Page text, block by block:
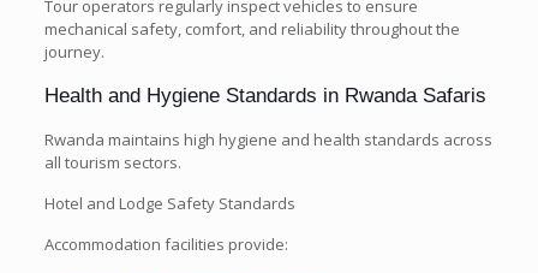
Tour operators regularly inspect vehicles to ensure
mechanical safety, comfort, and reliability throughout the
journey.
Health and Hygiene Standards in Rwanda Safaris
Rwanda maintains high hygiene and health standards across
all tourism sectors.
Hotel and Lodge Safety Standards
Accommodation facilities provide: